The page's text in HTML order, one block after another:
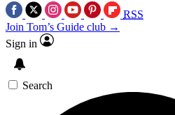
RSS
Join Tom’s Guide club →
Sign in
Search